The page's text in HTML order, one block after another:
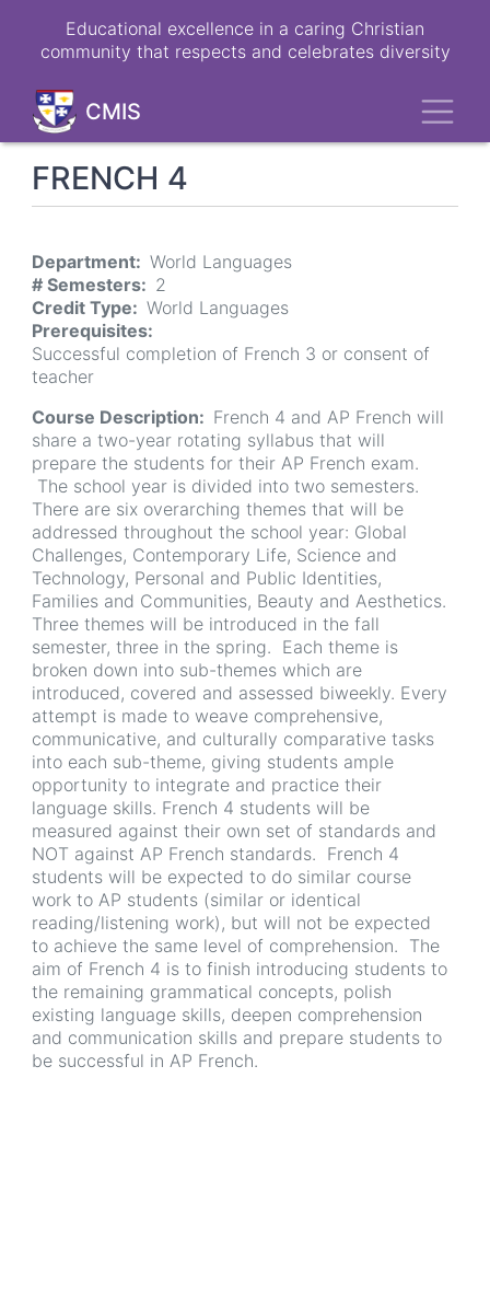
Educational excellence in a caring Christian
community that respects and celebrates diversity
CMIS
FRENCH 4
Department
World Languages
# Semesters
2
Credit Type
World Languages
Prerequisites
Successful completion of French 3 or consent of
teacher
Course Description
French 4 and AP French will
share a two-year rotating syllabus that will
prepare the students for their AP French exam.
The school year is divided into two semesters.
There are six overarching themes that will be
addressed throughout the school year: Global
Challenges, Contemporary Life, Science and
Technology, Personal and Public Identities,
Families and Communities, Beauty and Aesthetics.
Three themes will be introduced in the fall
semester, three in the spring. Each theme is
broken down into sub-themes which are
introduced, covered and assessed biweekly. Every
attempt is made to weave comprehensive,
communicative, and culturally comparative tasks
into each sub-theme, giving students ample
opportunity to integrate and practice their
language skills. French 4 students will be
measured against their own set of standards and
NOT against AP French standards. French 4
students will be expected to do similar course
work to AP students (similar or identical
reading/listening work), but will not be expected
to achieve the same level of comprehension. The
aim of French 4 is to finish introducing students to
the remaining grammatical concepts, polish
existing language skills, deepen comprehension
and communication skills and prepare students to
be successful in AP French.